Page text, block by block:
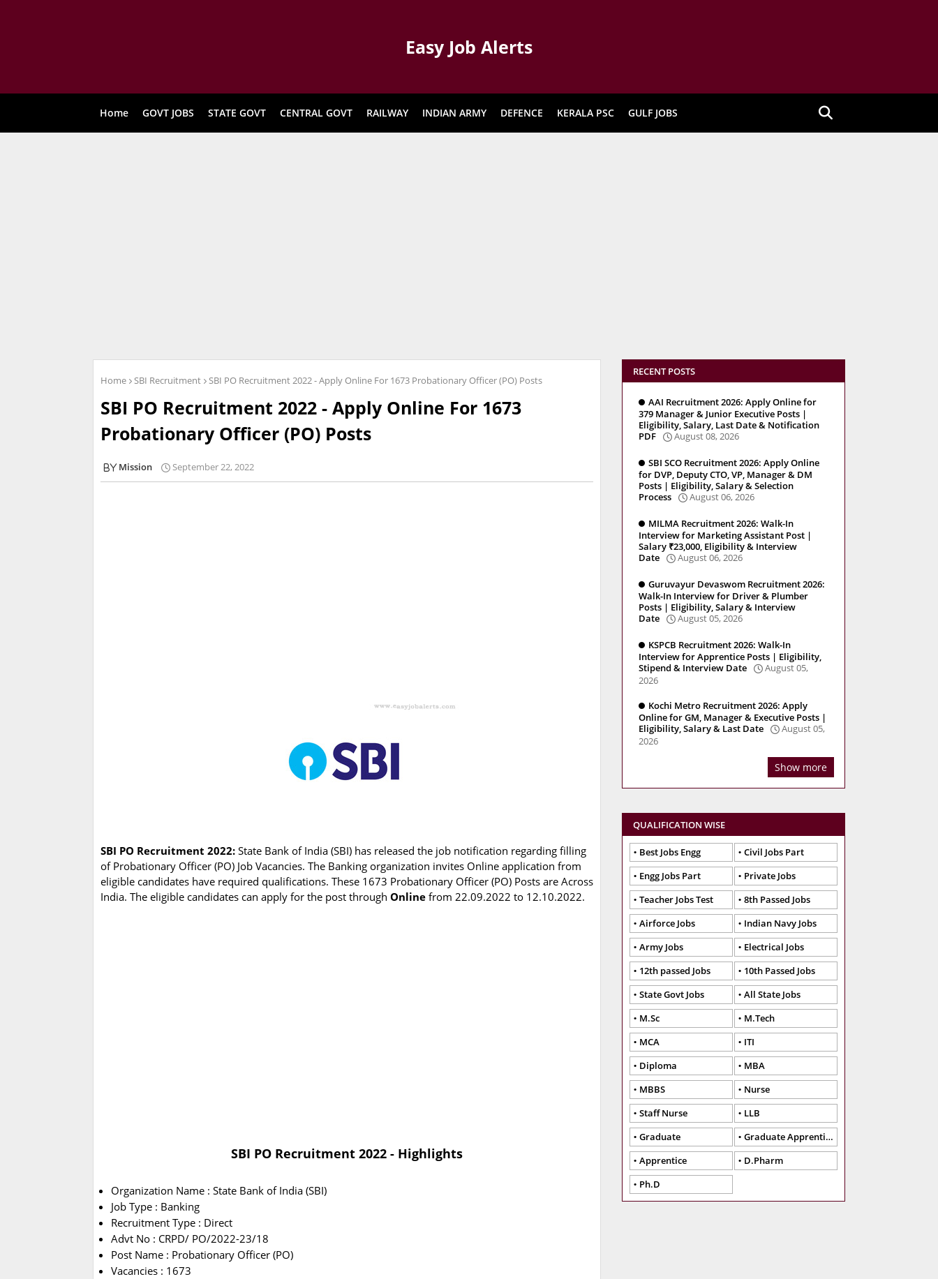
Easy Job Alerts
Home GOVT JOBS STATE GOVT CENTRAL GOVT RAILWAY INDIAN ARMY DEFENCE KERALA PSC GULF JOBS
Home SBI Recruitment SBI PO Recruitment 2022 - Apply Online For 1673 Probationary Officer (PO) Posts
SBI PO Recruitment 2022 - Apply Online For 1673
Probationary Officer (PO) Posts
Mission September 22, 2022
SBI PO Recruitment 2022: State Bank of India (SBI) has released the job notification regarding filling
of Probationary Officer (PO) Job Vacancies. The Banking organization invites Online application from
eligible candidates have required qualifications. These 1673 Probationary Officer (PO) Posts are Across
India. The eligible candidates can apply for the post through Online from 22.09.2022 to 12.10.2022.
SBI PO Recruitment 2022 - Highlights
Organization Name : State Bank of India (SBI)
Job Type : Banking
Recruitment Type : Direct
Advt No : CRPD/ PO/2022-23/18
Post Name : Probationary Officer (PO)
Vacancies : 1673
RECENT POSTS
AAI Recruitment 2026: Apply Online for
379 Manager & Junior Executive Posts |
Eligibility, Salary, Last Date & Notification
PDF
August 08, 2026
SBI SCO Recruitment 2026: Apply Online
for DVP, Deputy CTO, VP, Manager & DM
Posts | Eligibility, Salary & Selection
Process
August 06, 2026
MILMA Recruitment 2026: Walk-In
Interview for Marketing Assistant Post |
Salary ₹23,000, Eligibility & Interview
Date
August 06, 2026
Guruvayur Devaswom Recruitment 2026:
Walk-In Interview for Driver & Plumber
Posts | Eligibility, Salary & Interview
Date
August 05, 2026
KSPCB Recruitment 2026: Walk-In
Interview for Apprentice Posts | Eligibility,
Stipend & Interview Date
August 05,
2026
Kochi Metro Recruitment 2026: Apply
Online for GM, Manager & Executive Posts |
Eligibility, Salary & Last Date
August 05,
2026
Show more
QUALIFICATION WISE
Best Jobs Engg
Civil Jobs Part
Engg Jobs Part
Private Jobs
Teacher Jobs Test
8th Passed Jobs
Airforce Jobs
Indian Navy Jobs
Army Jobs
Electrical Jobs
12th passed Jobs
10th Passed Jobs
State Govt Jobs
All State Jobs
M.Sc
M.Tech
MCA
ITI
Diploma
MBA
MBBS
Nurse
Staff Nurse
LLB
Graduate
Graduate Apprentice
Apprentice
D.Pharm
Ph.D